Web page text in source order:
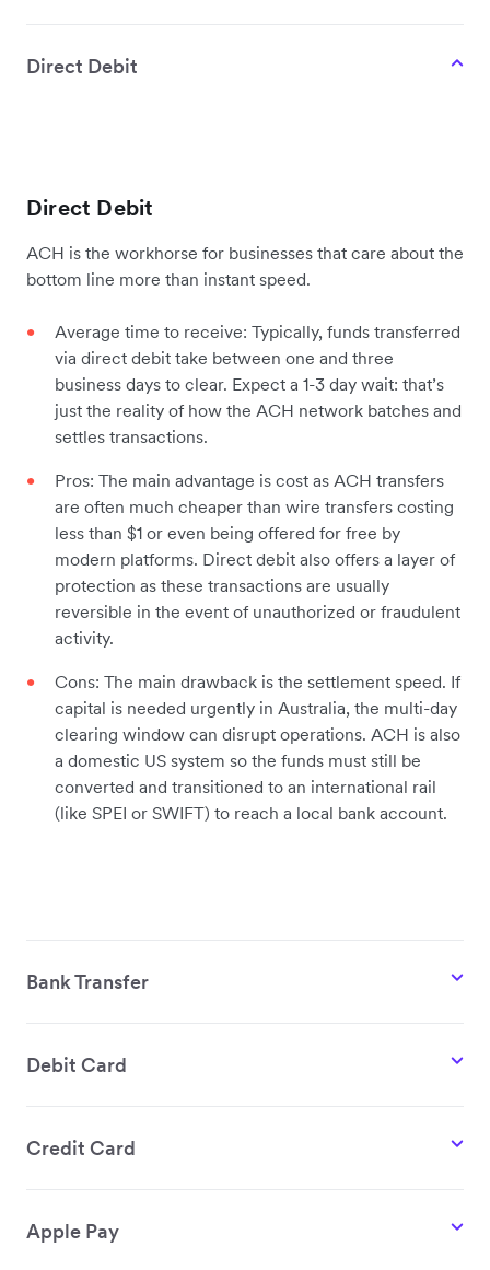
Direct Debit
Direct Debit
ACH is the workhorse for businesses that care about the
bottom line more than instant speed.
Average time to receive: Typically, funds transferred
via direct debit take between one and three
business days to clear. Expect a 1-3 day wait: that’s
just the reality of how the ACH network batches and
settles transactions.
Pros: The main advantage is cost as ACH transfers
are often much cheaper than wire transfers costing
less than $1 or even being offered for free by
modern platforms. Direct debit also offers a layer of
protection as these transactions are usually
reversible in the event of unauthorized or fraudulent
activity.
Cons: The main drawback is the settlement speed. If
capital is needed urgently in Australia, the multi-day
clearing window can disrupt operations. ACH is also
a domestic US system so the funds must still be
converted and transitioned to an international rail
(like SPEI or SWIFT) to reach a local bank account.
Bank Transfer
Debit Card
Credit Card
Apple Pay